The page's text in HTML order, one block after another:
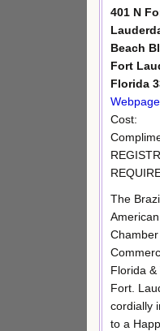
401 N
Beach
Fort
Florida
Cost:
The
American
Florida &
Fort.
cordially
to a